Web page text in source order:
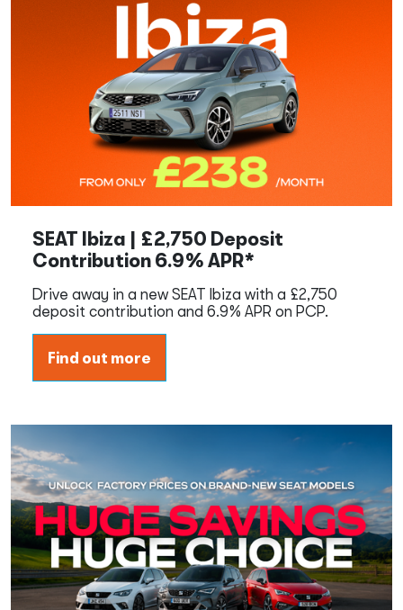
SEAT Ibiza | £2,750 Deposit
Contribution 6.9% APR*
Drive away in a new SEAT Ibiza with a £2,750
deposit contribution and 6.9% APR on PCP.
Find out more